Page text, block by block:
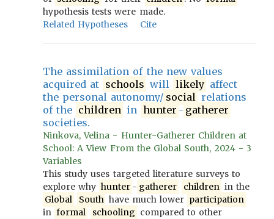
hypothesis tests were made.
Related Hypotheses
Cite
The assimilation of the new values
acquired at schools will likely affect
the personal autonomy/ social relations
of the children in hunter - gatherer
societies.
Ninkova, Velina - Hunter-Gatherer Children at
School: A View From the Global South, 2024 - 3
Variables
This study uses targeted literature surveys to
explore why hunter - gatherer children in the
Global
South have much lower participation
in formal schooling compared to other